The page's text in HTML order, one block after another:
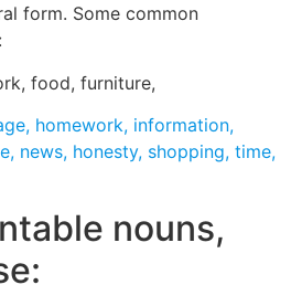
form. Some common
food, furniture,
homework, information,
news, honesty, shopping, time,
nouns,